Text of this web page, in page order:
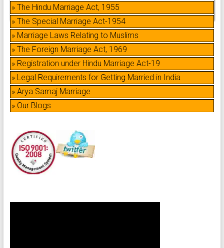
» The Hindu Marriage Act, 1955
» The Special Marriage Act-1954
» Marriage Laws Relating to Muslims
» The Foreign Marriage Act, 1969
» Registration under Hindu Marriage Act-19
» Legal Requirements for Getting Married in India
» Arya Samaj Marriage
» Our Blogs